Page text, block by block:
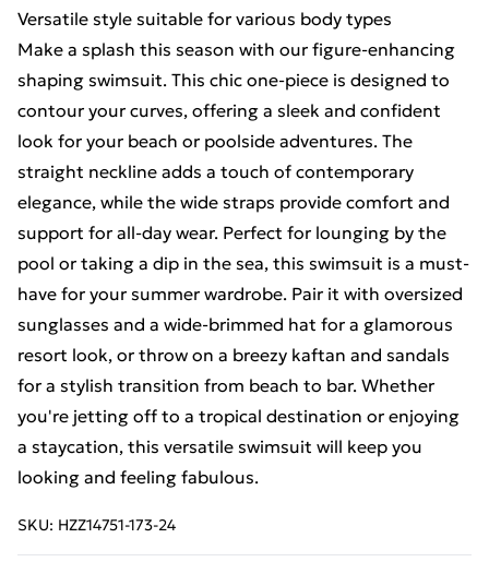
Versatile style suitable for various body types
Make a splash this season with our figure-enhancing
shaping swimsuit. This chic one-piece is designed to
contour your curves, offering a sleek and confident
look for your beach or poolside adventures. The
straight neckline adds a touch of contemporary
elegance, while the wide straps provide comfort and
support for all-day wear. Perfect for lounging by the
pool or taking a dip in the sea, this swimsuit is a must-
have for your summer wardrobe. Pair it with oversized
sunglasses and a wide-brimmed hat for a glamorous
resort look, or throw on a breezy kaftan and sandals
for a stylish transition from beach to bar. Whether
you're jetting off to a tropical destination or enjoying
a staycation, this versatile swimsuit will keep you
looking and feeling fabulous.
SKU: HZZ14751-173-24